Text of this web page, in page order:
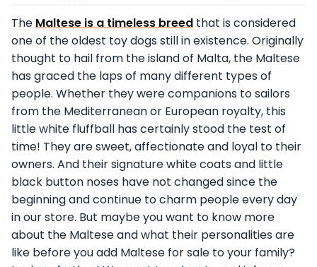
The Maltese is a timeless breed that is considered
one of the oldest toy dogs still in existence. Originally
thought to hail from the island of Malta, the Maltese
has graced the laps of many different types of
people. Whether they were companions to sailors
from the Mediterranean or European royalty, this
little white fluffball has certainly stood the test of
time! They are sweet, affectionate and loyal to their
owners. And their signature white coats and little
black button noses have not changed since the
beginning and continue to charm people every day
in our store. But maybe you want to know more
about the Maltese and what their personalities are
like before you add Maltese for sale to your family?